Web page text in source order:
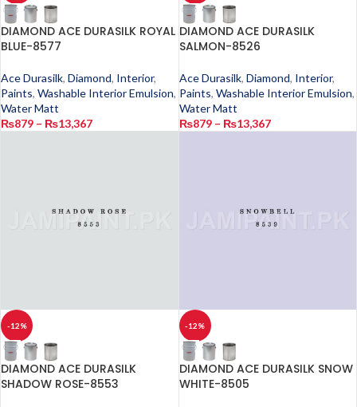
DIAMOND ACE DURASILK ROYAL
BLUE-8577
Ace Durasilk, Diamond, Interior,
Paints, Washable Interior Emulsion,
Water Matt
₨879 – ₨13,367
DIAMOND ACE DURASILK
SALMON-8526
Ace Durasilk, Diamond, Interior,
Paints, Washable Interior Emulsion,
Water Matt
₨879 – ₨13,367
-12%
DIAMOND ACE DURASILK
SHADOW ROSE-8553
-12%
DIAMOND ACE DURASILK SNOW
WHITE-8505